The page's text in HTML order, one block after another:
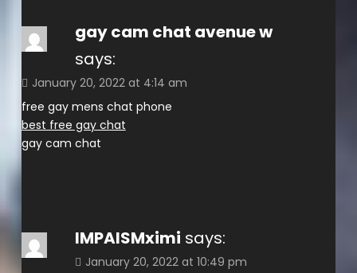
gay cam chat avenue w
says:
January 20, 2022 at 4:14 am
free gay mens chat phone
best free gay chat
gay cam chat
IMPAISMximi says:
January 20, 2022 at 10:49 pm